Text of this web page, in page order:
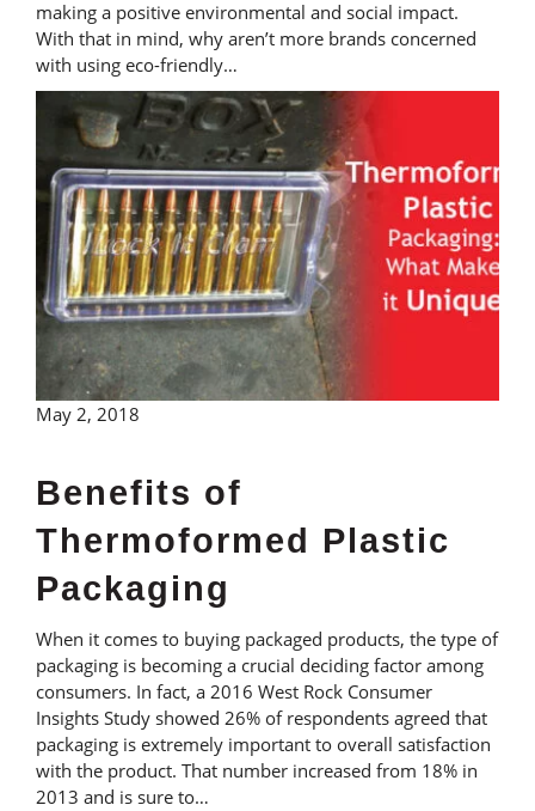
making a positive environmental and social impact.
With that in mind, why aren’t more brands concerned
with using eco-friendly…
May 2, 2018
Benefits of
Thermoformed Plastic
Packaging
When it comes to buying packaged products, the type of
packaging is becoming a crucial deciding factor among
consumers. In fact, a 2016 West Rock Consumer
Insights Study showed 26% of respondents agreed that
packaging is extremely important to overall satisfaction
with the product. That number increased from 18% in
2013 and is sure to…